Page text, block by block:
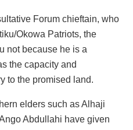
Forum chieftain, who
Okowa Patriots, the
not because he is a
the capacity and
to the promised land.
elders such as Alhaji
Abdullahi have given